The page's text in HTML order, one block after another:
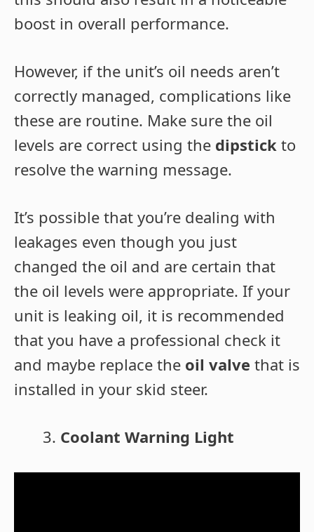
boost in overall performance.
However, if the unit’s oil needs aren’t
correctly managed, complications like
these are routine. Make sure the oil
levels are correct using the dipstick to
resolve the warning message.
It’s possible that you’re dealing with
leakages even though you just
changed the oil and are certain that
the oil levels were appropriate. If your
unit is leaking oil, it is recommended
that you have a professional check it
and maybe replace the oil valve that is
installed in your skid steer.
Coolant Warning Light